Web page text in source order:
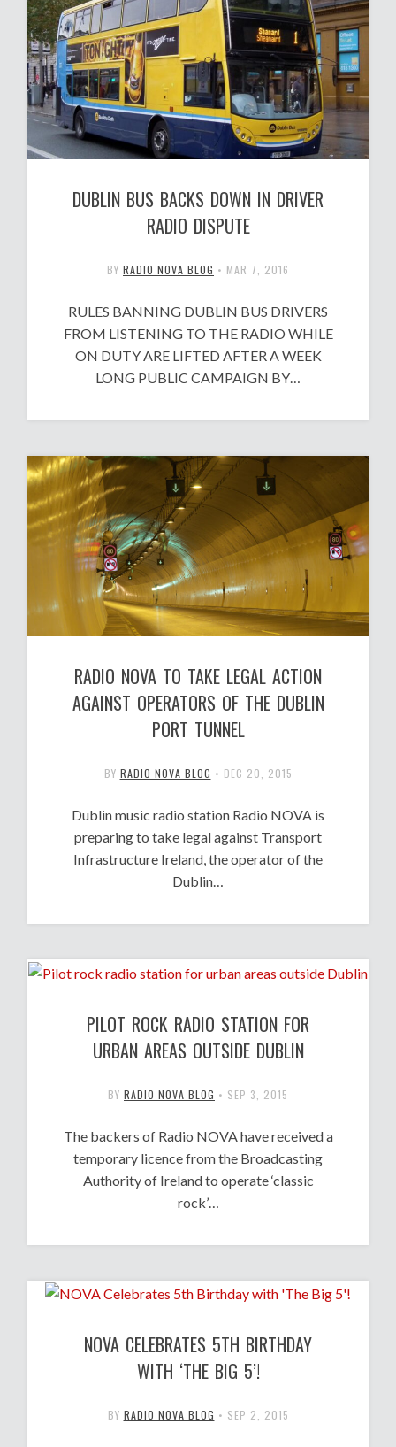
DUBLIN BUS BACKS DOWN IN DRIVER
RADIO DISPUTE
BY RADIO NOVA BLOG • MAR 7, 2016
RULES BANNING DUBLIN BUS DRIVERS
FROM LISTENING TO THE RADIO WHILE
ON DUTY ARE LIFTED AFTER A WEEK
LONG PUBLIC CAMPAIGN BY…
RADIO NOVA TO TAKE LEGAL ACTION
AGAINST OPERATORS OF THE DUBLIN
PORT TUNNEL
BY RADIO NOVA BLOG • DEC 20, 2015
Dublin music radio station Radio NOVA is
preparing to take legal against Transport
Infrastructure Ireland, the operator of the
Dublin…
PILOT ROCK RADIO STATION FOR
URBAN AREAS OUTSIDE DUBLIN
BY RADIO NOVA BLOG • SEP 3, 2015
The backers of Radio NOVA have received a
temporary licence from the Broadcasting
Authority of Ireland to operate ‘classic
rock’…
NOVA CELEBRATES 5TH BIRTHDAY
WITH ‘THE BIG 5’!
BY RADIO NOVA BLOG • SEP 2, 2015